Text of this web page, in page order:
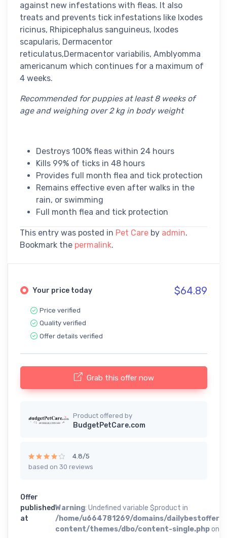
against new infestations with fleas. It also
treats and prevents tick infestations like Ixodes
ricinus, Rhipicephalus sanguineus, Ixodes
scapularis, Dermacentor
reticulatus,Dermacentor variabilis, Amblyomma
americanum which continues for a maximum of
4 weeks.
Recommended for puppies at least 8 weeks of
age and weighing over 2 kg in body weight
Destroys 100% fleas within 24 hours
Kills 99% of ticks in 48 hours
Provides full month flea and tick protection
Remains effective even after walks in the
rain, or swimming
Full month flea and tick protection
This entry was posted in Pet Care by admin.
Bookmark the permalink.
Your price today $64.89
Price verified
Quality verified
Offer details verified
Grab this offer now
Product offered by
BudgetPetCare.com
4.8/5
based on 30 reviews
Offer
published
at
Warning: Undefined variable $product in
/home/u664781269/domains/
content/themes/dbo/content-single.phpon